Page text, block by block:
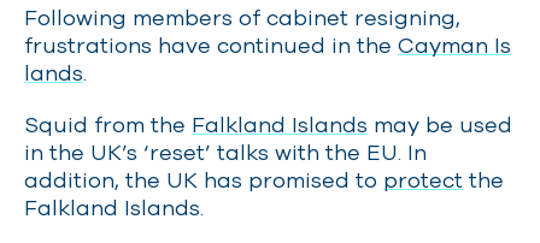
Following members of cabinet resigning,
frustrations have continued in the Cayman Is
lands.
Squid from the Falkland Islands may be used
in the UK’s ‘reset’ talks with the EU. In
addition, the UK has promised to protect the
Falkland Islands.